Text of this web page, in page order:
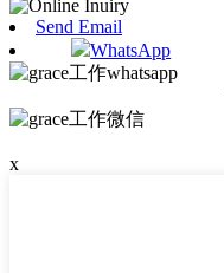
Send Email
WhatsApp
x